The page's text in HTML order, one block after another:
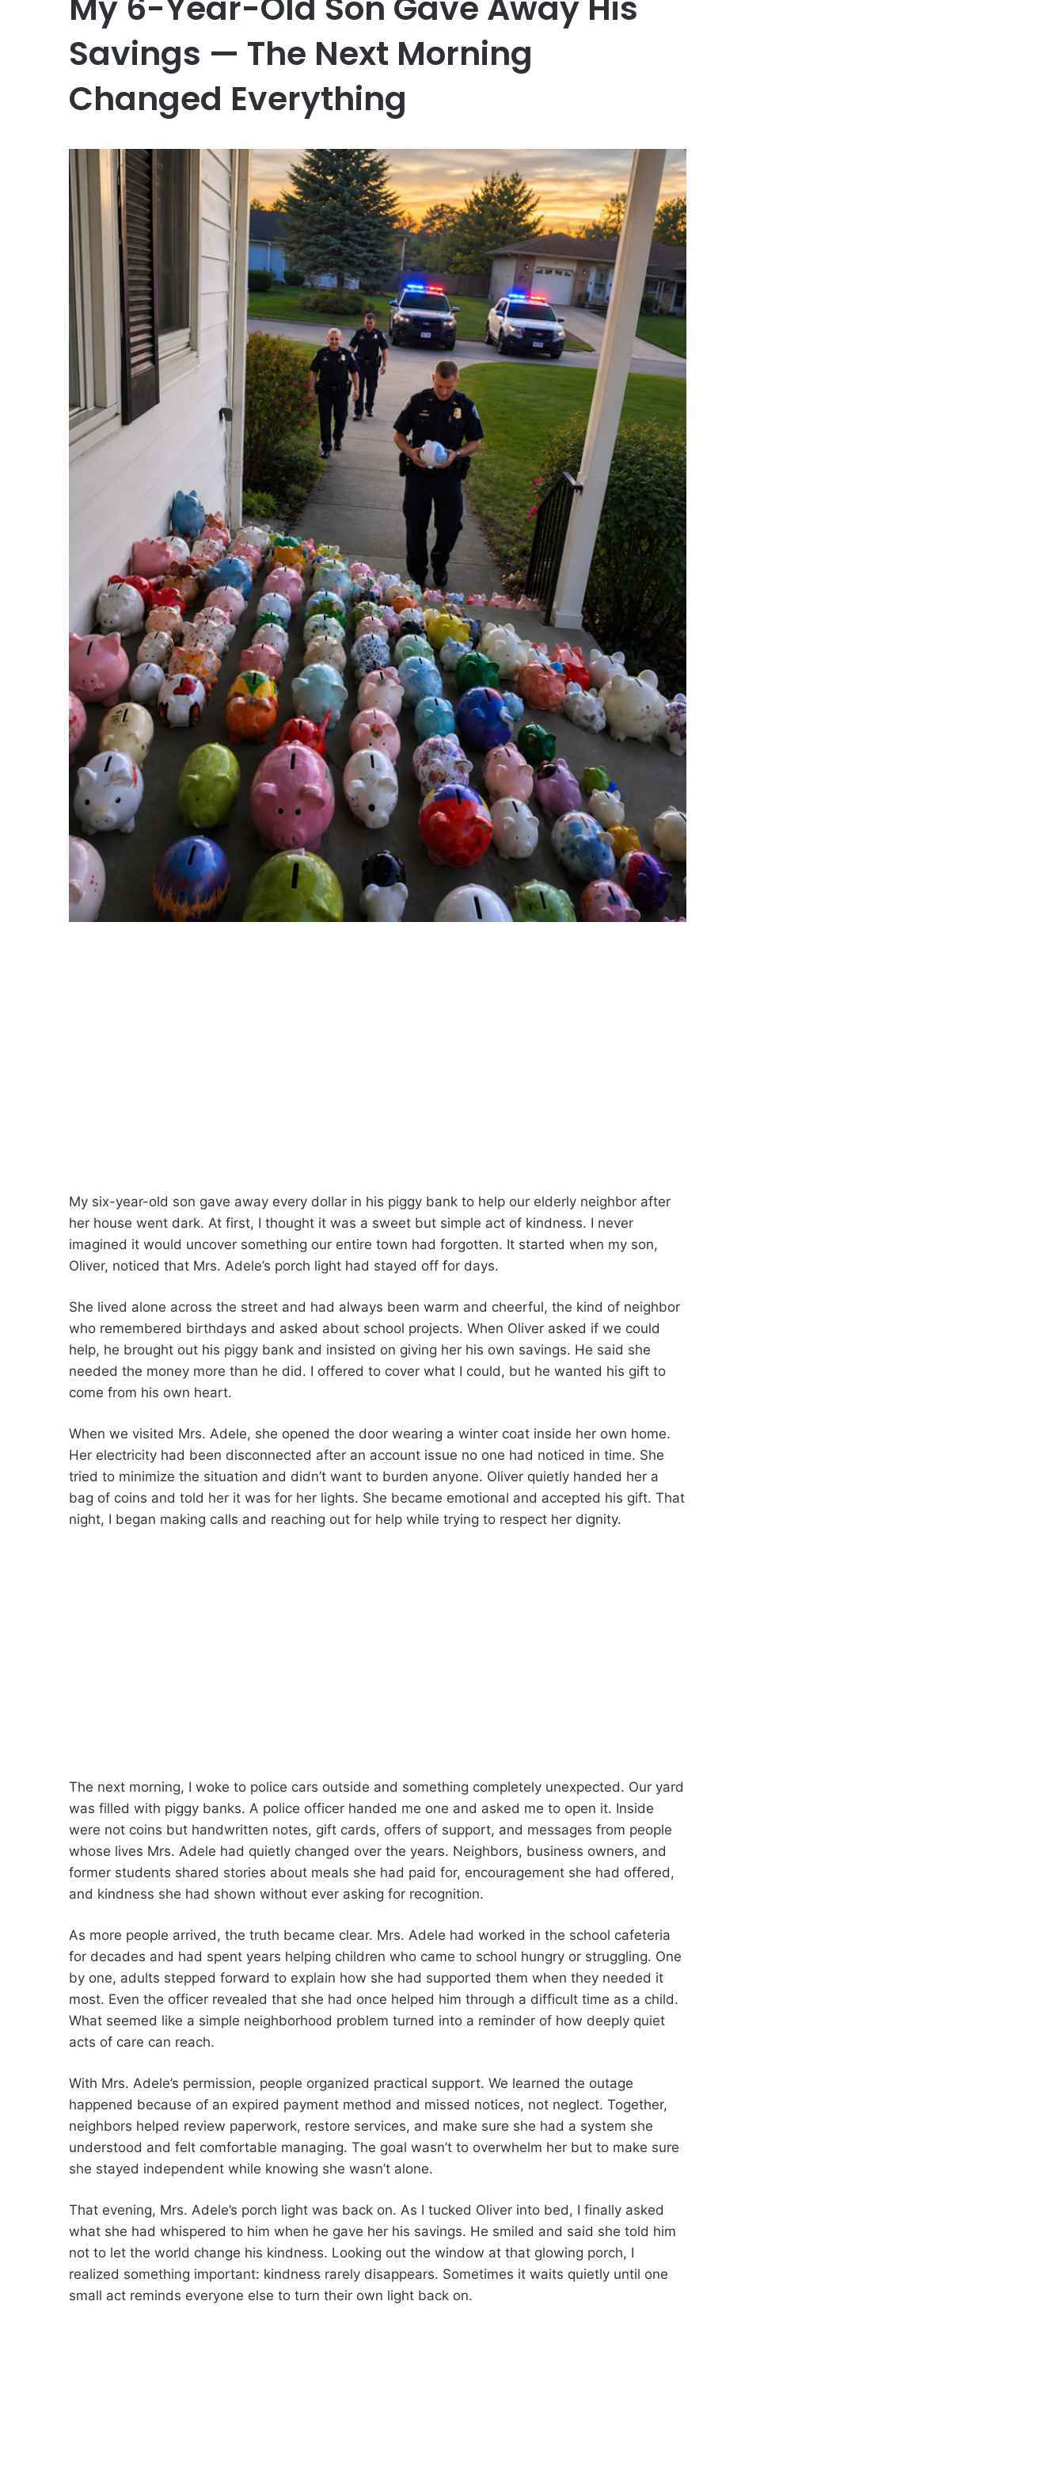
Savings — The Next Morning
Changed Everything
My six-year-old son gave away every dollar in his piggy bank to help our elderly neighbor after
her house went dark. At first, I thought it was a sweet but simple act of kindness. I never
imagined it would uncover something our entire town had forgotten. It started when my son,
Oliver, noticed that Mrs. Adele’s porch light had stayed off for days.
She lived alone across the street and had always been warm and cheerful, the kind of neighbor
who remembered birthdays and asked about school projects. When Oliver asked if we could
help, he brought out his piggy bank and insisted on giving her his own savings. He said she
needed the money more than he did. I offered to cover what I could, but he wanted his gift to
come from his own heart.
When we visited Mrs. Adele, she opened the door wearing a winter coat inside her own home.
Her electricity had been disconnected after an account issue no one had noticed in time. She
tried to minimize the situation and didn’t want to burden anyone. Oliver quietly handed her a
bag of coins and told her it was for her lights. She became emotional and accepted his gift. That
night, I began making calls and reaching out for help while trying to respect her dignity.
The next morning, I woke to police cars outside and something completely unexpected. Our yard
was filled with piggy banks. A police officer handed me one and asked me to open it. Inside
were not coins but handwritten notes, gift cards, offers of support, and messages from people
whose lives Mrs. Adele had quietly changed over the years. Neighbors, business owners, and
former students shared stories about meals she had paid for, encouragement she had offered,
and kindness she had shown without ever asking for recognition.
As more people arrived, the truth became clear. Mrs. Adele had worked in the school cafeteria
for decades and had spent years helping children who came to school hungry or struggling. One
by one, adults stepped forward to explain how she had supported them when they needed it
most. Even the officer revealed that she had once helped him through a difficult time as a child.
What seemed like a simple neighborhood problem turned into a reminder of how deeply quiet
acts of care can reach.
With Mrs. Adele’s permission, people organized practical support. We learned the outage
happened because of an expired payment method and missed notices, not neglect. Together,
neighbors helped review paperwork, restore services, and make sure she had a system she
understood and felt comfortable managing. The goal wasn’t to overwhelm her but to make sure
she stayed independent while knowing she wasn’t alone.
That evening, Mrs. Adele’s porch light was back on. As I tucked Oliver into bed, I finally asked
what she had whispered to him when he gave her his savings. He smiled and said she told him
not to let the world change his kindness. Looking out the window at that glowing porch, I
realized something important: kindness rarely disappears. Sometimes it waits quietly until one
small act reminds everyone else to turn their own light back on.